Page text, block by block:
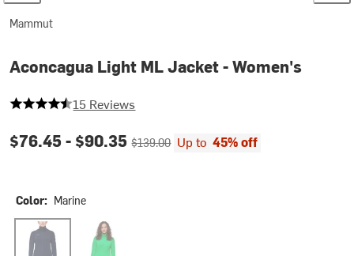
Mammut
Aconcagua Light ML Jacket - Women's
4.6 out of 5 stars
15 Reviews
Current price:
$76.45 - $90.35Original price:
$139.00 Up to 45% off
Color: Marine
Marine Pinea